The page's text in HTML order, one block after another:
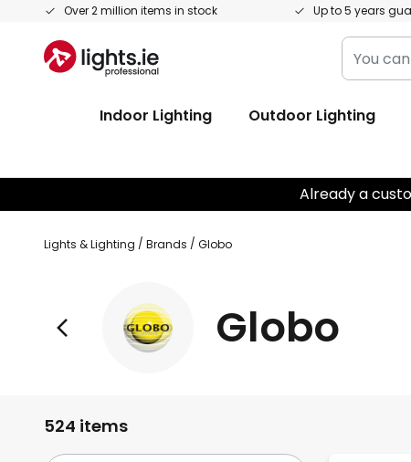
Over 2 million items in stock Up to 5 years
Skip
Content
You
can
our
Indoor Lighting Outdoor Lighting
Already a
Lights & Lighting Brands Globo
Globo
524 items